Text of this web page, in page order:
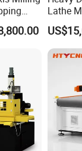
and output
layout,
facilitating swift
Lathe